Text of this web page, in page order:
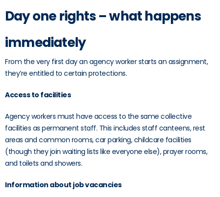
Day one rights – what happens
immediately
From the very first day an agency worker starts an assignment,
they’re entitled to certain protections.
Access to facilities
Agency workers must have access to the same collective
facilities as permanent staff. This includes staff canteens, rest
areas and common rooms, car parking, childcare facilities
(though they join waiting lists like everyone else), prayer rooms,
and toilets and showers.
Information about job vacancies